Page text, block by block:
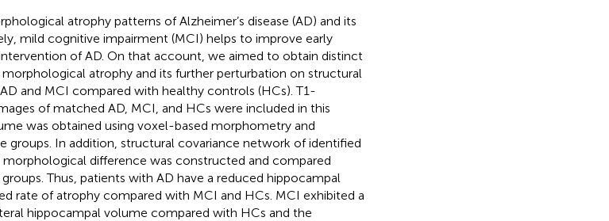
atrophy patterns of Alzheimer’s disease (AD) and its
mild cognitive impairment (MCI) helps to improve early
of AD. On that account, we aimed to obtain distinct
atrophy and its further perturbation on structural
and MCI compared with healthy controls (HCs). T1-
of matched AD, MCI, and HCs were included in this
was obtained using voxel-based morphometry and
groups. In addition, structural covariance network of identified
morphological difference was constructed and compared
Thus, patients with AD have a reduced hippocampal
rate of atrophy compared with MCI and HCs. MCI exhibited a
hippocampal volume compared with HCs and the